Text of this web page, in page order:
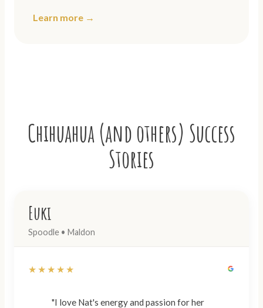
Learn more →
Chihuahua (and others) Success
Stories
Euki
Spoodle • Maldon
★★★★★
"I love Nat's energy and passion for her